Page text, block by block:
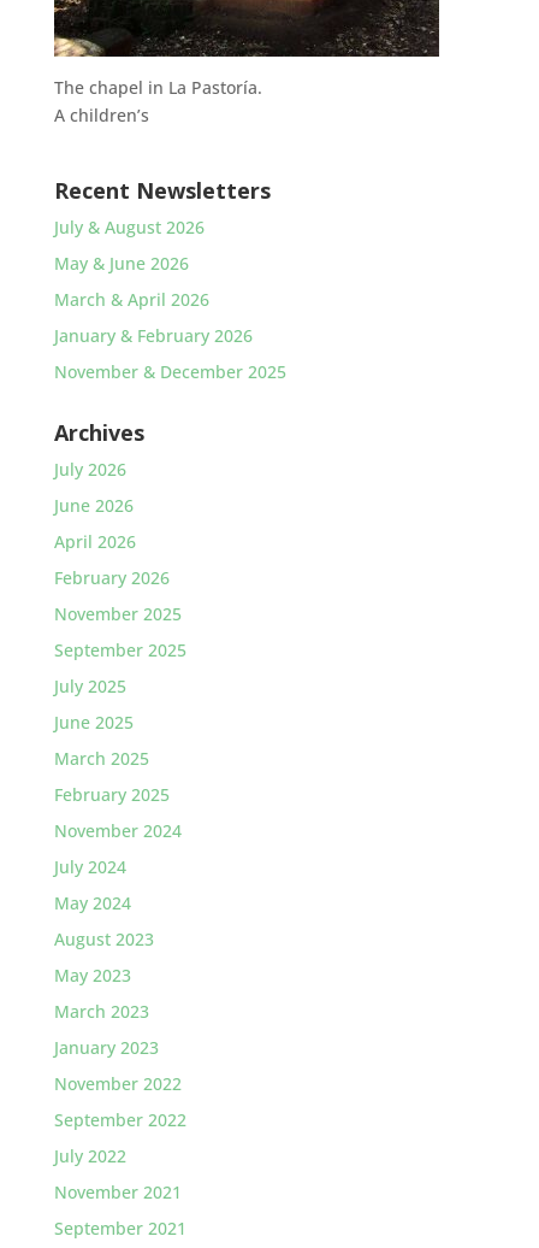
The chapel in La Pastoría.
A children’s
Recent Newsletters
July & August 2026
May & June 2026
March & April 2026
January & February 2026
November & December 2025
Archives
July 2026
June 2026
April 2026
February 2026
November 2025
September 2025
July 2025
June 2025
March 2025
February 2025
November 2024
July 2024
May 2024
August 2023
May 2023
March 2023
January 2023
November 2022
September 2022
July 2022
November 2021
September 2021